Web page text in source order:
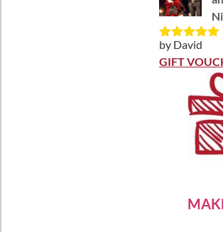
Rated5out
of 5
by David
GIFT